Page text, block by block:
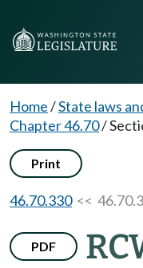
Home/State laws
Chapter 46.70/
Print
46.70.330<<
PDF